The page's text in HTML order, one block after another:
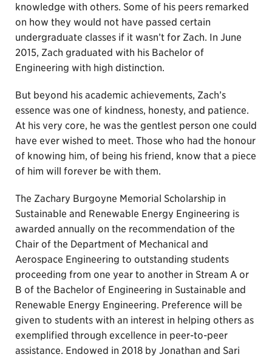
knowledge with others. Some of his peers remarked
on how they would not have passed certain
undergraduate classes if it wasn’t for Zach. In June
2015, Zach graduated with his Bachelor of
Engineering with high distinction.
But beyond his academic achievements, Zach’s
essence was one of kindness, honesty, and patience.
At his very core, he was the gentlest person one could
have ever wished to meet. Those who had the honour
of knowing him, of being his friend, know that a piece
of him will forever be with them.
The Zachary Burgoyne Memorial Scholarship in
Sustainable and Renewable Energy Engineering is
awarded annually on the recommendation of the
Chair of the Department of Mechanical and
Aerospace Engineering to outstanding students
proceeding from one year to another in Stream A or
B of the Bachelor of Engineering in Sustainable and
Renewable Energy Engineering. Preference will be
given to students with an interest in helping others as
exemplified through excellence in peer-to-peer
assistance. Endowed in 2018 by Jonathan and Sari